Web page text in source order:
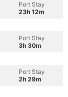
Port Stay
23h 12m
Port Stay
3h 30m
Port Stay
2h 29m